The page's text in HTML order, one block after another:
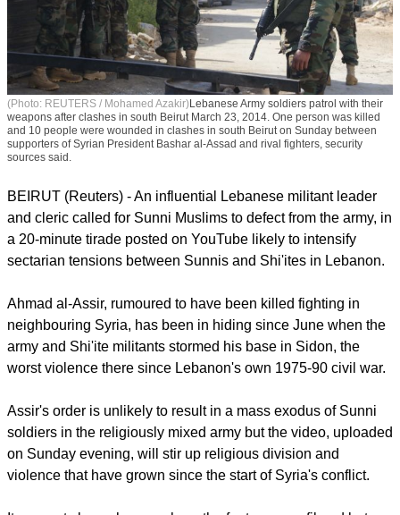
(Photo: REUTERS / Mohamed Azakir)Lebanese Army soldiers patrol with their
weapons after clashes in south Beirut March 23, 2014. One person was killed
and 10 people were wounded in clashes in south Beirut on Sunday between
sources said.
BEIRUT (Reuters) - An influential Lebanese militant leader
and cleric called for Sunni Muslims to defect from the army, in
sectarian tensions between Sunnis and Shi'ites in Lebanon.
Ahmad al-Assir, rumoured to have been killed fighting in
army and Shi'ite militants stormed his base in Sidon, the
worst violence there since Lebanon's own 1975-90 civil war.
Assir's order is unlikely to result in a mass exodus of Sunni